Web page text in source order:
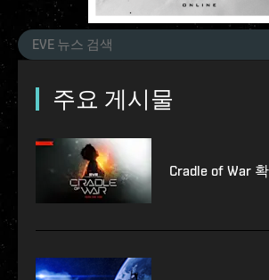
주요 게시물
Cradle of War